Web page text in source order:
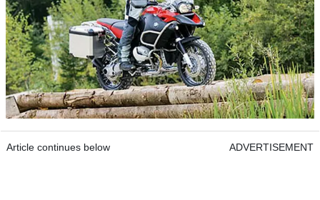
Article continues below ADVERTISEMENT